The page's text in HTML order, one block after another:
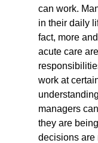
can work.
in their daily
fact, more
acute care
work at
managers
they are
decisions are